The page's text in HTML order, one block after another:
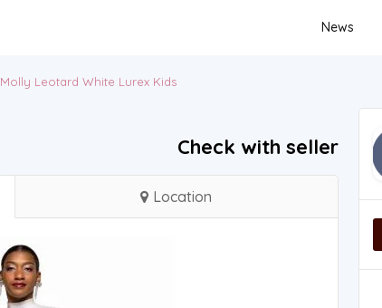
News
Molly Leotard White Lurex Kids
Check with seller
Location